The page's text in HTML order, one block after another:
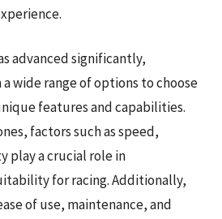
advanced significantly,
wide range of options to choose
features and capabilities.
factors such as speed,
play a crucial role in
for racing. Additionally,
of use, maintenance, and